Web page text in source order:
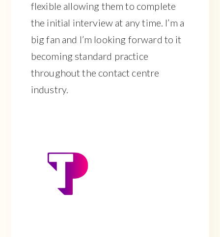
flexible allowing them to complete
the initial interview at any time. I’m a
big fan and I’m looking forward to it
becoming standard practice
throughout the contact centre
industry.